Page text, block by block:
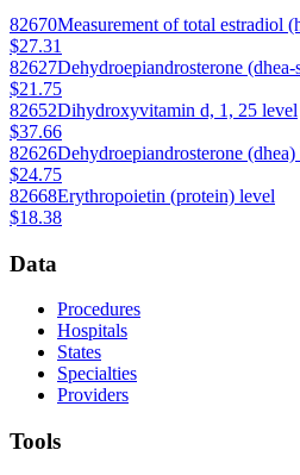
82670Measurement of total estradiol
$27.31
82627Dehydroepiandrosterone
$21.75
82652Dihydroxyvitamin d, 1, 25 level
$37.66
82626Dehydroepiandrosterone
$24.75
82668Erythropoietin (protein) level
$18.38
Data
Procedures
Hospitals
States
Specialties
Providers
Tools